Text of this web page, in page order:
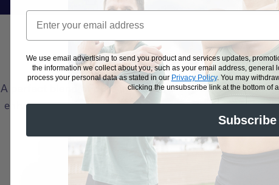
POWERED
A perfect blend of pure ingredients and superior
enhancers and sports supplements make sure you
We use email advertising to send you product and services updates,
the information we collect about you, such as your email address,
process your personal data as stated in our Privacy Policy.You may
clicking the unsubscribe link at the bottom of
Subscribe